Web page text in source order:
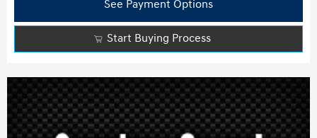
See Payment Options
Start Buying Process